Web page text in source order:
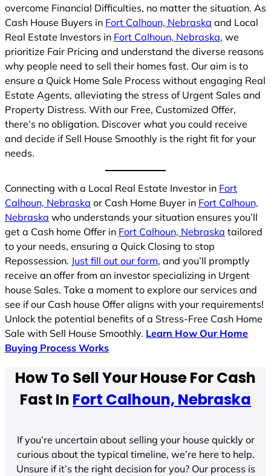
overcome Financial Difficulties, no matter the situation. As
Cash House Buyers in Fort Calhoun, Nebraska and Local
Real Estate Investors in Fort Calhoun, Nebraska, we
prioritize Fair Pricing and understand the diverse reasons
why people need to sell their homes fast. Our aim is to
ensure a Quick Home Sale Process without engaging Real
Estate Agents, alleviating the stress of Urgent Sales and
Property Distress. With our Free, Customized Offer,
there’s no obligation. Discover what you could receive
and decide if Sell House Smoothly is the right fit for your
needs.
Connecting with a Local Real Estate Investor in Fort
Calhoun, Nebraska or Cash Home Buyer in Fort Calhoun,
Nebraska who understands your situation ensures you’ll
get a Cash home Offer in Fort Calhoun, Nebraska tailored
to your needs, ensuring a Quick Closing to stop
Repossession. Just fill out our form, and you’ll promptly
receive an offer from an investor specializing in Urgent
house Sales. Take a moment to explore our services and
see if our Cash house Offer aligns with your requirements!
Unlock the potential benefits of a Stress-Free Cash Home
Sale with Sell House Smoothly. Learn How Our Home
Buying Process Works
How To Sell Your House For Cash
Fast In Fort Calhoun, Nebraska
If you’re uncertain about selling your house quickly or
curious about the typical timeline, we’re here to help.
Unsure if it’s the right decision for you? Our process is